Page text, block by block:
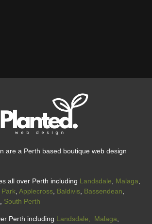
are a Perth based boutique web design
all over Perth including Landsdale, Malaga,
, Applecross, Baldivis, Bassendean,
, South Perth
Perth including Landsdale, Malaga